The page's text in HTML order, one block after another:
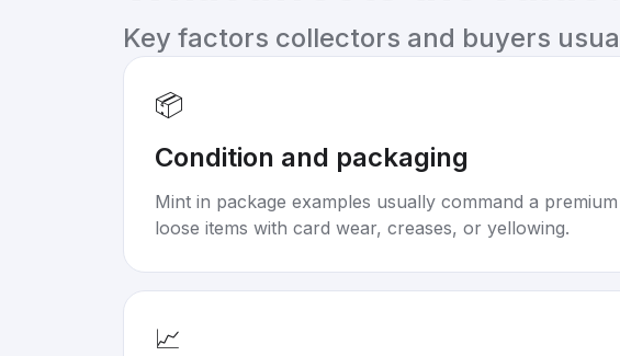
Key factors collectors and buyers
📦
Condition and packaging
Mint in package examples usually command a
loose items with card wear, creases, or yellowing.
📈